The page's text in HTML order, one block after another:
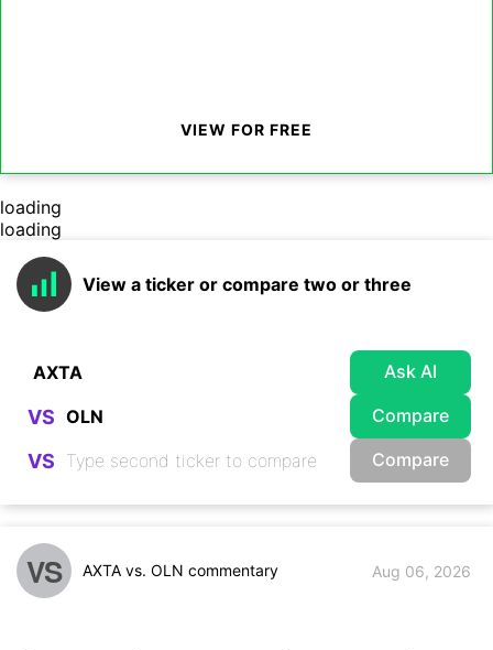
VIEW FOR FREE
loading
loading
View a ticker or compare two or three
Ask AI
VS Compare
VS Compare
VS AXTA vs. OLN commentary Aug 06, 2026